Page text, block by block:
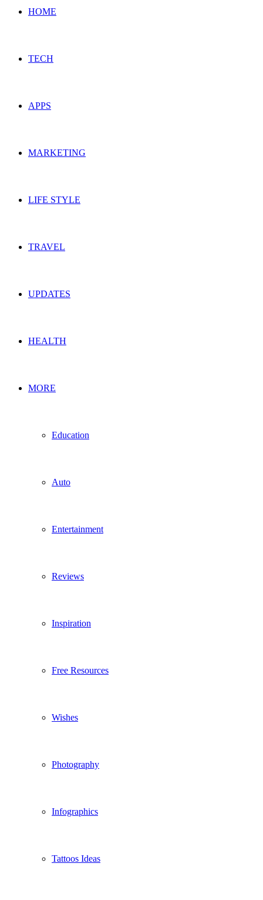
HOME
TECH
APPS
MARKETING
LIFE STYLE
TRAVEL
UPDATES
HEALTH
MORE
Education
Auto
Entertainment
Reviews
Inspiration
Free Resources
Wishes
Photography
Infographics
Tattoos Ideas